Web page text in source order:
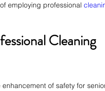
employing professional
Cleaning
of safety for